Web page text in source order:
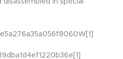
in special